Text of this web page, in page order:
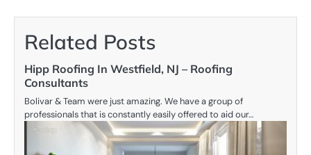
Related Posts
Hipp Roofing In Westfield, NJ – Roofing
Consultants
Bolivar & Team were just amazing. We have a group of
professionals that is constantly easily offered to aid our…